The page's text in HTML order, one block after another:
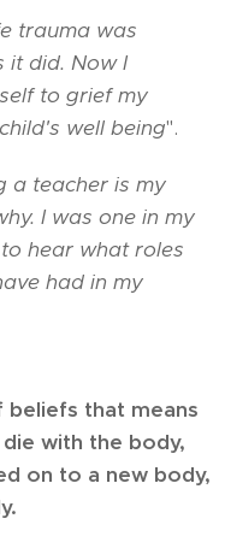
trauma was
it did. Now I
to grief my
well being".
a teacher is my
I was one in my
hear what roles
had in my
beliefs that means
with the body,
on to a new body,